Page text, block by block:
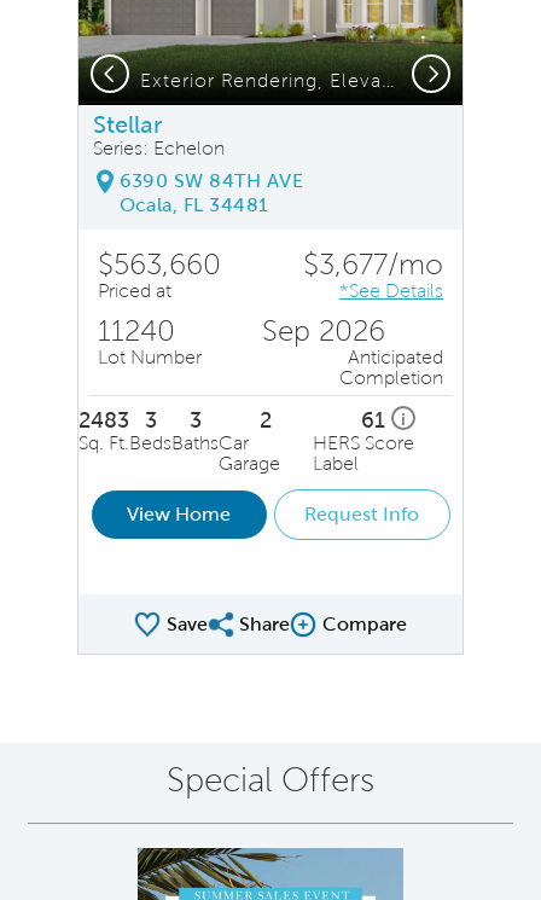
Previous Next
Stellar
Series: Echelon
6390 SW 84TH AVE
Ocala, FL 34481
$563,660
Priced at
$3,677/mo
*See Details
11240
Lot Number
Sep 2026
Anticipated
Completion
2483
Sq. Ft.
3
Beds
3
Baths
2
Car
Garage
61 i
HERS Score
Label
View Home Request Info
SaveShare QMI
ShareCompare Image
Compare
Special Offers